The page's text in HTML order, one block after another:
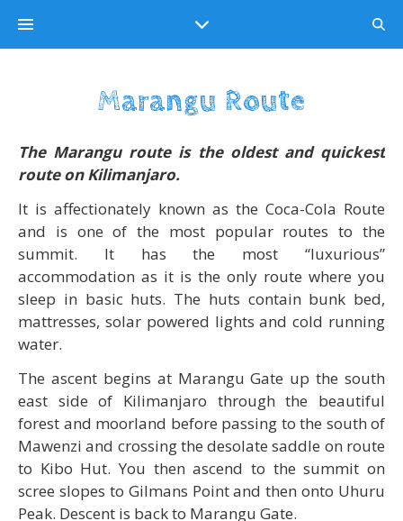
Marangu Route
The Marangu routeis the oldest and quickest
route on Kilimanjaro.
It is affectionately known as the Coca-Cola Route
and is one of the most popular routes to the
summit. It has the most “luxurious”
accommodation as it is the only route where you
sleep in basic huts. The huts contain bunk bed,
mattresses, solar powered lights and cold running
water.
The ascent begins at Marangu Gate up the south
east side of Kilimanjaro through the beautiful
forest and moorland before passing to the south of
Mawenzi and crossing the desolate saddle on route
to Kibo Hut. You then ascend to the summit on
scree slopes to Gilmans Point and then onto Uhuru
Peak. Descent is back to Marangu Gate.